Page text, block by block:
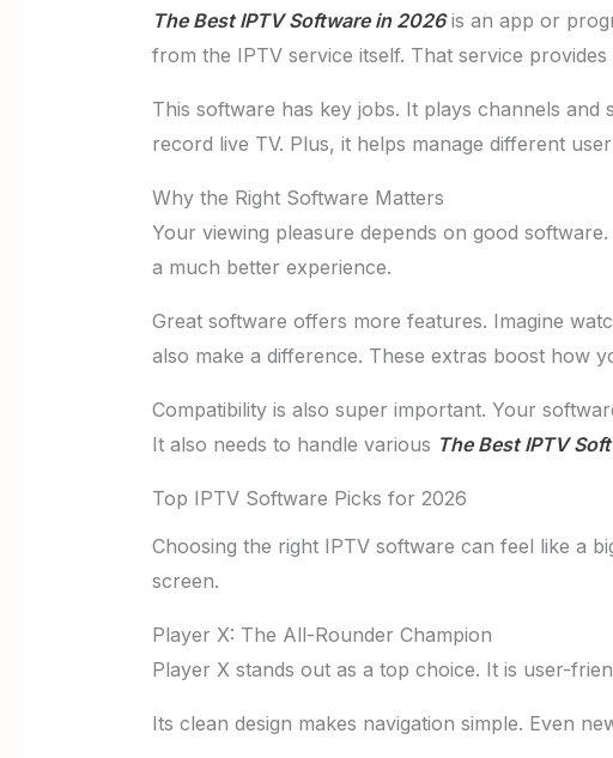
The Best IPTV Software in 2026is an app or
from the IPTV service itself. That service
This software has key jobs. It plays channels
record live TV. Plus, it helps manage different
Why the Right Software Matters
Your viewing pleasure depends on good
a much better experience.
Great software offers more features. Imagine
also make a difference. These extras boost how
Compatibility is also super important. Your
It also needs to handle various The Best IPTV
Top IPTV Software Picks for 2026
Choosing the right IPTV software can feel like a
screen.
Player X: The All-Rounder Champion
Player X stands out as a top choice. It is user-
Its clean design makes navigation simple. Even